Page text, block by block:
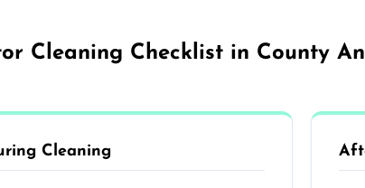
Cleaning Checklist in County
Cleaning